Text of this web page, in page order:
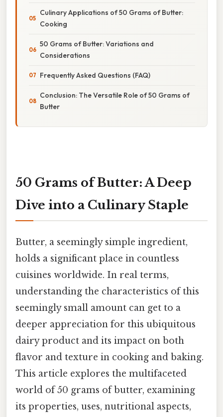
Culinary Applications of 50 Grams of Butter:
Cooking
50 Grams of Butter: Variations and
Considerations
Frequently Asked Questions (FAQ)
Conclusion: The Versatile Role of 50 Grams of
Butter
50 Grams of Butter: A Deep
Dive into a Culinary Staple
Butter, a seemingly simple ingredient,
holds a significant place in countless
cuisines worldwide. In real terms,
understanding the characteristics of this
seemingly small amount can get to a
deeper appreciation for this ubiquitous
dairy product and its impact on both
flavor and texture in cooking and baking.
This article explores the multifaceted
world of 50 grams of butter, examining
its properties, uses, nutritional aspects,